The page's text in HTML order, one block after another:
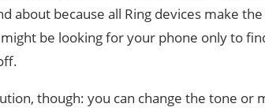
about because all Ring devices make
be looking for your phone only to
though: you can change the tone